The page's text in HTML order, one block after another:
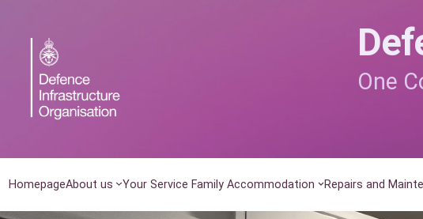
content
One
HomepageAbout us Your Service Family Accommodation Repairs and